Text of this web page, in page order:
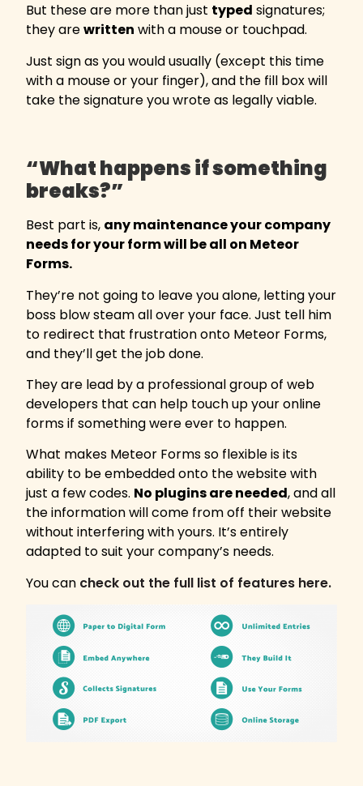
But these are more than just typed signatures;
they arewritten with a mouse or touchpad.
Just sign as you would usually (except this time
with a mouse or your finger), and the fill box will
take the signature you wrote as legally viable.
“What happens if something
breaks?”
Best part is, any maintenance your company
needs for your form will be all on Meteor
Forms.
They’re not going to leave you alone, letting your
boss blow steam all over your face. Just tell him
to redirect that frustration onto Meteor Forms,
and they’ll get the job done.
They are lead by a professional group of web
developers that can help touch up your online
forms if something were ever to happen.
What makes Meteor Forms so flexible is its
ability to be embedded onto the website with
just a few codes. No plugins are needed, and all
the information will come from off their website
without interfering with yours. It’s entirely
adapted to suit your company’s needs.
You can check out the full list of features here.